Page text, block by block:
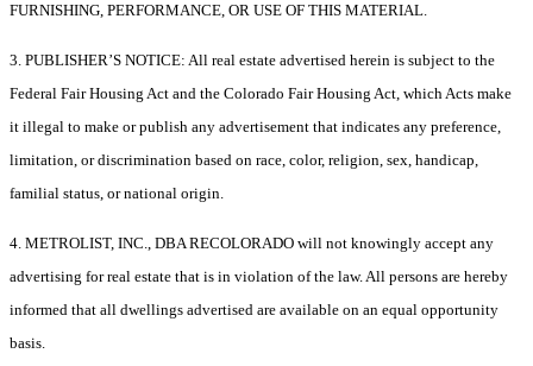
FURNISHING, PERFORMANCE, OR USE OF THIS MATERIAL.
3. PUBLISHER’S NOTICE: All real estate advertised herein is subject to the
Federal Fair Housing Act and the Colorado Fair Housing Act, which Acts make
it illegal to make or publish any advertisement that indicates any preference,
limitation, or discrimination based on race, color, religion, sex, handicap,
familial status, or national origin.
4. METROLIST, INC., DBA RECOLORADO will not knowingly accept any
advertising for real estate that is in violation of the law. All persons are hereby
informed that all dwellings advertised are available on an equal opportunity
basis.